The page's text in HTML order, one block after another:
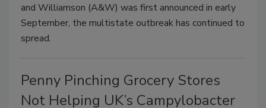
and Williamson (A&W) was first announced in early
September, the multistate outbreak has continued to
spread.
Penny Pinching Grocery Stores
Not Helping UK’s Campylobacter